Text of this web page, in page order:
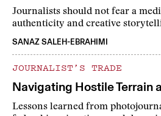
Journalists should not fear a
authenticity and creative
SANAZ SALEH-EBRAHIMI
JOURNALIST’S TRADE
Navigating Hostile Terrain
Lessons learned from